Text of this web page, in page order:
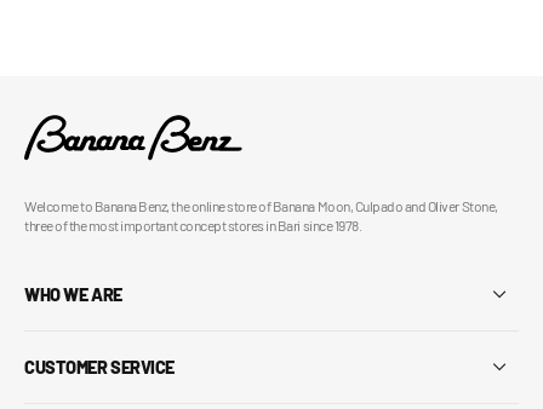
Welcome to Banana Benz, the online store of Banana Moon, Culpado and Oliver Stone,
three of the most important concept stores in Bari since 1978.
WHO WE ARE
CUSTOMER SERVICE